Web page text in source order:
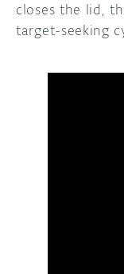
closes the lid,
target-seeking